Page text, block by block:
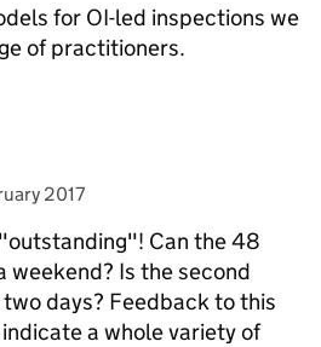
for OI-led inspections we
of practitioners.
on 2017
Can the 48
weekend? Is the second
days? Feedback to this
a whole variety of